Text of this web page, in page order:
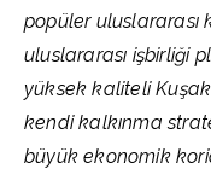
popüler uluslararası
uluslararası işbirliği
yüksek kaliteli
kendi kalkınma
büyük ekonomik